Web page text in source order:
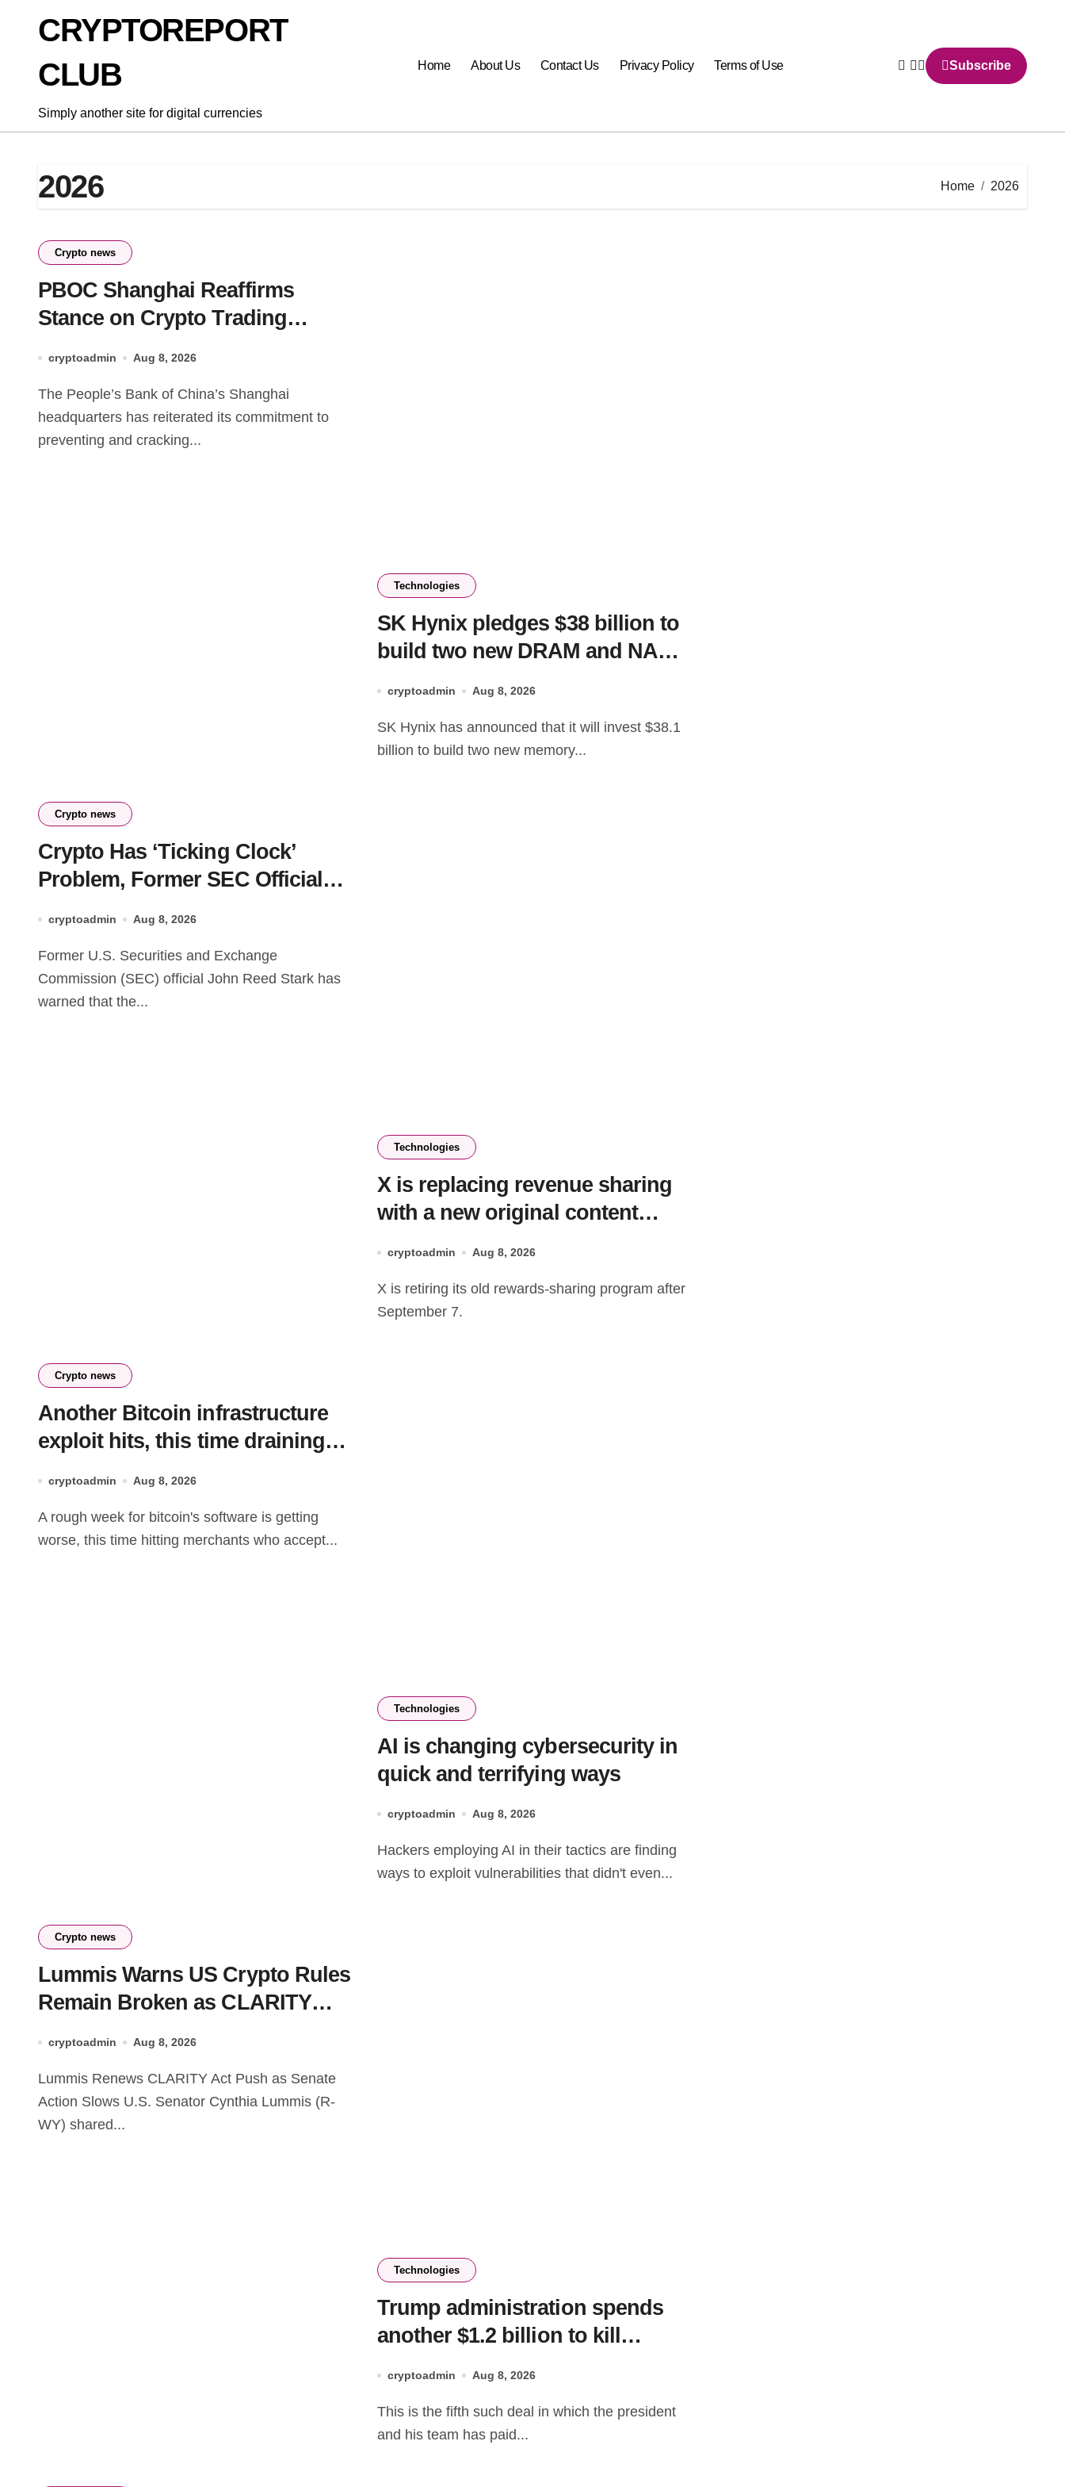
CRYPTOREPORT
CLUB
Simply another site for digital currencies
Home About Us Contact Us Privacy Policy Terms of Use Subscribe
2026 Home 2026
Crypto news
PBOC Shanghai Reaffirms
Stance on Crypto Trading
cryptoadmin Aug 8, 2026
The People’s Bank of China’s Shanghai
headquarters has reiterated its commitment to
preventing and cracking...
Technologies
SK Hynix pledges $38 billion to
build two new DRAM and NAND
cryptoadmin Aug 8, 2026
SK Hynix has announced that it will invest $38.1
billion to build two new memory...
Crypto news
Crypto Has ‘Ticking Clock’
Problem, Former SEC Official
cryptoadmin Aug 8, 2026
Former U.S. Securities and Exchange
Commission (SEC) official John Reed Stark has
warned that the...
Technologies
X is replacing revenue sharing
with a new original content
cryptoadmin Aug 8, 2026
X is retiring its old rewards-sharing program after
September 7.
Crypto news
Another Bitcoin infrastructure
exploit hits, this time draining
cryptoadmin Aug 8, 2026
A rough week for bitcoin's software is getting
worse, this time hitting merchants who accept...
Technologies
AI is changing cybersecurity in
quick and terrifying ways
cryptoadmin Aug 8, 2026
Hackers employing AI in their tactics are finding
ways to exploit vulnerabilities that didn't even...
Crypto news
Lummis Warns US Crypto Rules
Remain Broken as CLARITY
cryptoadmin Aug 8, 2026
Lummis Renews CLARITY Act Push as Senate
Action Slows U.S. Senator Cynthia Lummis (R-
WY) shared...
Technologies
Trump administration spends
another $1.2 billion to kill
cryptoadmin Aug 8, 2026
This is the fifth such deal in which the president
and his team has paid...